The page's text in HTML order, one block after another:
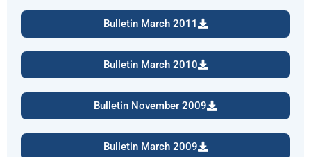
Bulletin March 2011
Bulletin March 2010
Bulletin November 2009
Bulletin March 2009